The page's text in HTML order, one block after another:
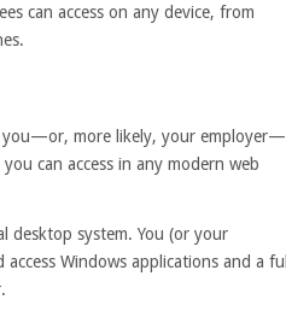
can access on any device, from
you—or, more likely, your employer—
can access in any modern web
desktop system. You (or your
Windows applications and a full